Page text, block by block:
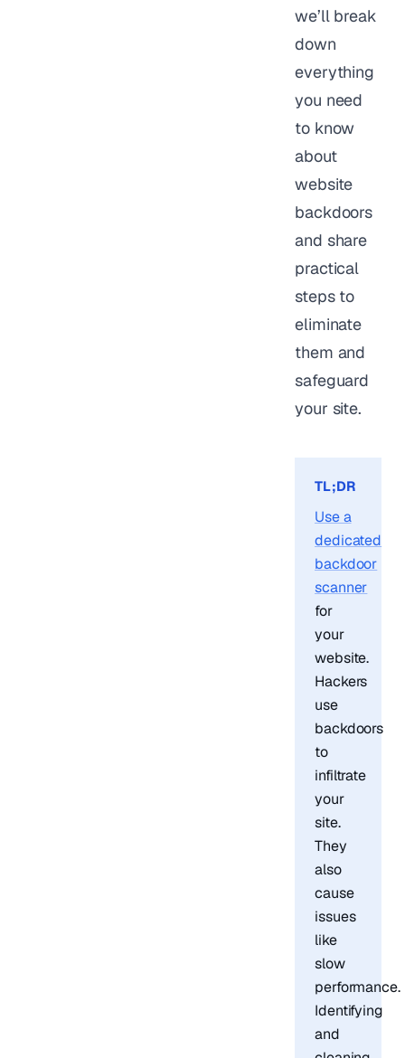
we’ll break
down
everything
you need
to know
about
website
backdoors
and share
practical
steps to
eliminate
them and
safeguard
your site.
TL;DR
Use a
dedicated
backdoor
scanner
for
your
website.
Hackers
use
backdoors
to
infiltrate
your
site.
They
also
cause
issues
like
slow
performance.
Identifying
and